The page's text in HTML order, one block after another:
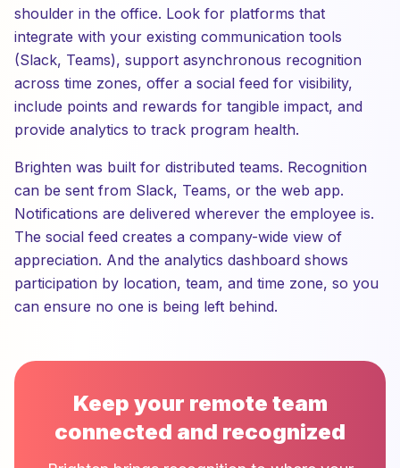
shoulder in the office. Look for platforms that
integrate with your existing communication tools
(Slack, Teams), support asynchronous recognition
across time zones, offer a social feed for visibility,
include points and rewards for tangible impact, and
provide analytics to track program health.
Brighten was built for distributed teams. Recognition
can be sent from Slack, Teams, or the web app.
Notifications are delivered wherever the employee is.
The social feed creates a company-wide view of
appreciation. And the analytics dashboard shows
participation by location, team, and time zone, so you
can ensure no one is being left behind.
Keep your remote team
connected and recognized